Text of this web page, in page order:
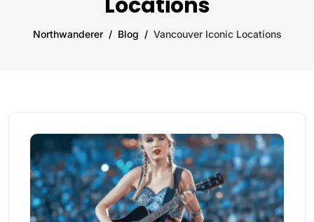
Northwanderer Blog Vancouver Iconic Locations